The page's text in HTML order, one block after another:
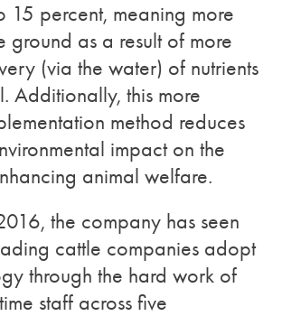
15 percent, meaning more
ground as a result of more
(via the water) of nutrients
Additionally, this more
method reduces
impact on the
animal welfare.
the company has seen
cattle companies adopt
through the hard work of
staff across five